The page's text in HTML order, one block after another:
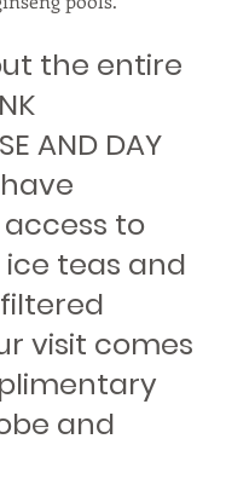
the entire
AND DAY
to
teas and
visit comes
and